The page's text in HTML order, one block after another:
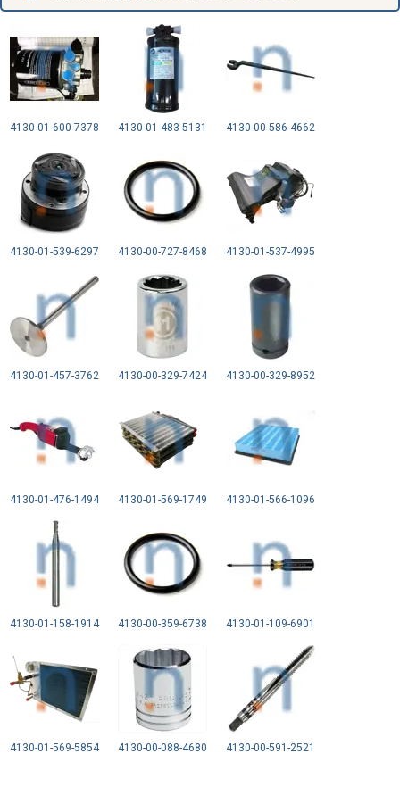
4130-01-600-7378 4130-01-483-5131 4130-00-586-4662
4130-01-539-6297 4130-00-727-8468 4130-01-537-4995
4130-01-457-3762 4130-00-329-7424 4130-00-329-8952
4130-01-476-1494 4130-01-569-1749 4130-01-566-1096
4130-01-158-1914 4130-00-359-6738 4130-01-109-6901
4130-01-569-5854 4130-00-088-4680 4130-00-591-2521